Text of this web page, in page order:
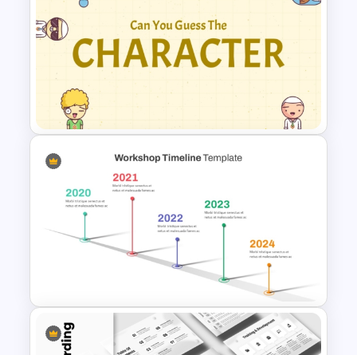
Free English Grammar PPT &
Google Slides Templates
Guess Who is the Character?
Free Game Template